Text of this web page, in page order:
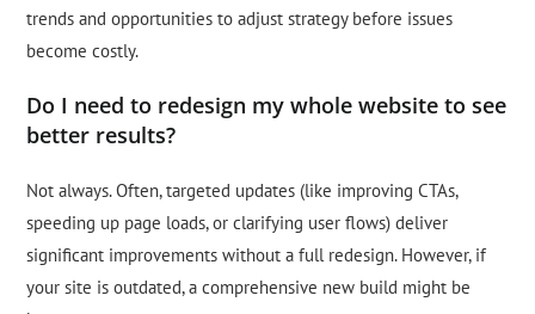
trends and opportunities to adjust strategy before issues
become costly.
Do I need to redesign my whole website to see
better results?
Not always. Often, targeted updates (like improving CTAs,
speeding up page loads, or clarifying user flows) deliver
significant improvements without a full redesign. However, if
your site is outdated, a comprehensive new build might be